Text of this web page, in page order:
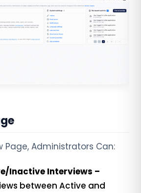
Page, Administrators Can:
Inactive Interviews –
between Active and